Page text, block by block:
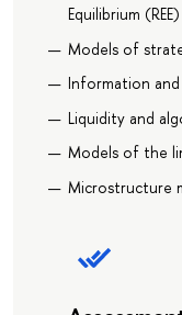
Equilibrium (REE)
Models of
Information and
Liquidity and
Models of the
Microstructure